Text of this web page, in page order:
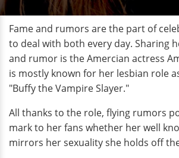
Fame and rumors are the part of
to deal with both every day. Sharing
and rumor is the Amercian actress
is mostly known for her lesbian role
"Buffy the Vampire Slayer."
All thanks to the role, flying rumors
mark to her fans whether her well
mirrors her sexuality she holds off